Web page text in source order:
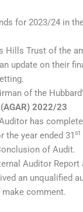
for 2023/24 in
Hills Trust of the
update on their
of the
2022/23
has
the year ended 31st
of Audit.
Auditor Report
an unqualified
comment.